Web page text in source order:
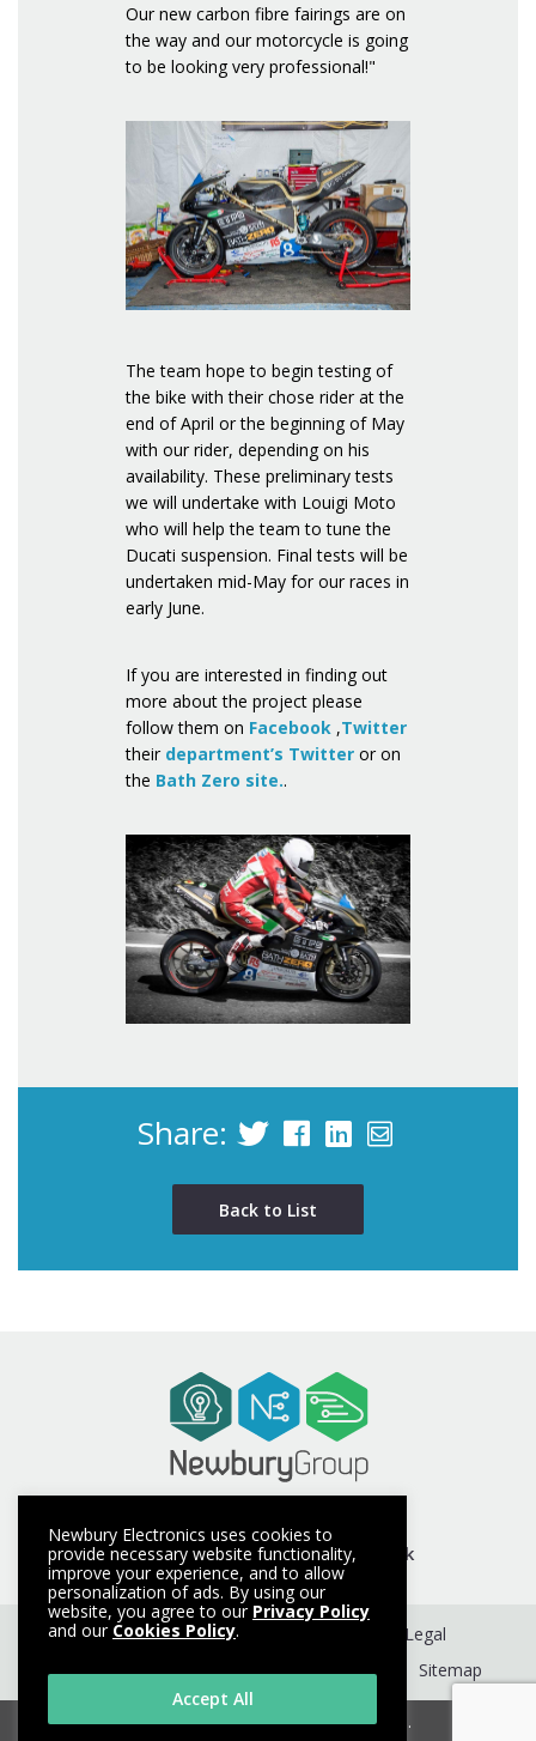
Our new carbon fibre fairings are on
the way and our motorcycle is going
to be looking very professional!"
The team hope to begin testing of
the bike with their chose rider at the
end of April or the beginning of May
with our rider, depending on his
availability. These preliminary tests
we will undertake with Louigi Moto
who will help the team to tune the
Ducati suspension. Final tests will be
undertaken mid-May for our races in
early June.
If you are interested in finding out
more about the project please
follow them on Facebook ,Twitter
their department’s Twitter or on
the Bath Zero site.
Share:
Back to List
t +44 (0) 1635 40347
e info@newburyelectronics.co.uk
Get a Quote Contact
Legal
Privacy Policy
Cookie Policy About Sitemap
© Copyright 2026. All rights reserved.
Newbury Electronics uses cookies to
provide necessary website functionality,
improve your experience, and to allow
personalization of ads. By using our
website, you agree to our Privacy Policy
and our Cookies Policy.
Accept All